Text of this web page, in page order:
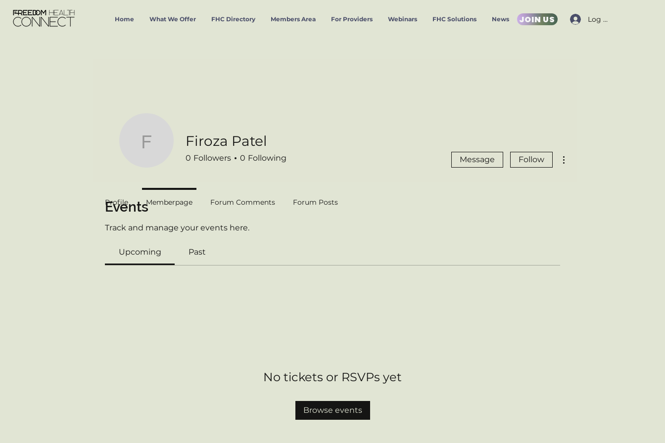
Home What We Offer FHC Directory Members Area For Providers Webinars FHC Solutions News JOIN US Log In
Events
Track and manage your events here.
Upcoming Past
No tickets or RSVPs yet
Browse events
Firoza Patel
Firoza Patel
0 Followers 0 Following Message Follow
Profile Memberpage Forum Comments Forum Posts